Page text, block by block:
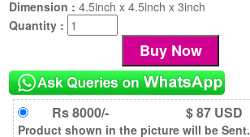
Dimension :4.5inch x 4.5inch x 3inch
Quantity :
Rs 8000/- $ 87 USD
Product shown in the picture will be Sent.